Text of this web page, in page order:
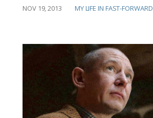
NOV 19, 2013 MY LIFE IN FAST-FORWARD